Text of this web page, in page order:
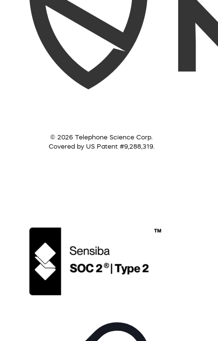
© 2026 Telephone Science Corp.
Covered by US Patent #9,288,319.